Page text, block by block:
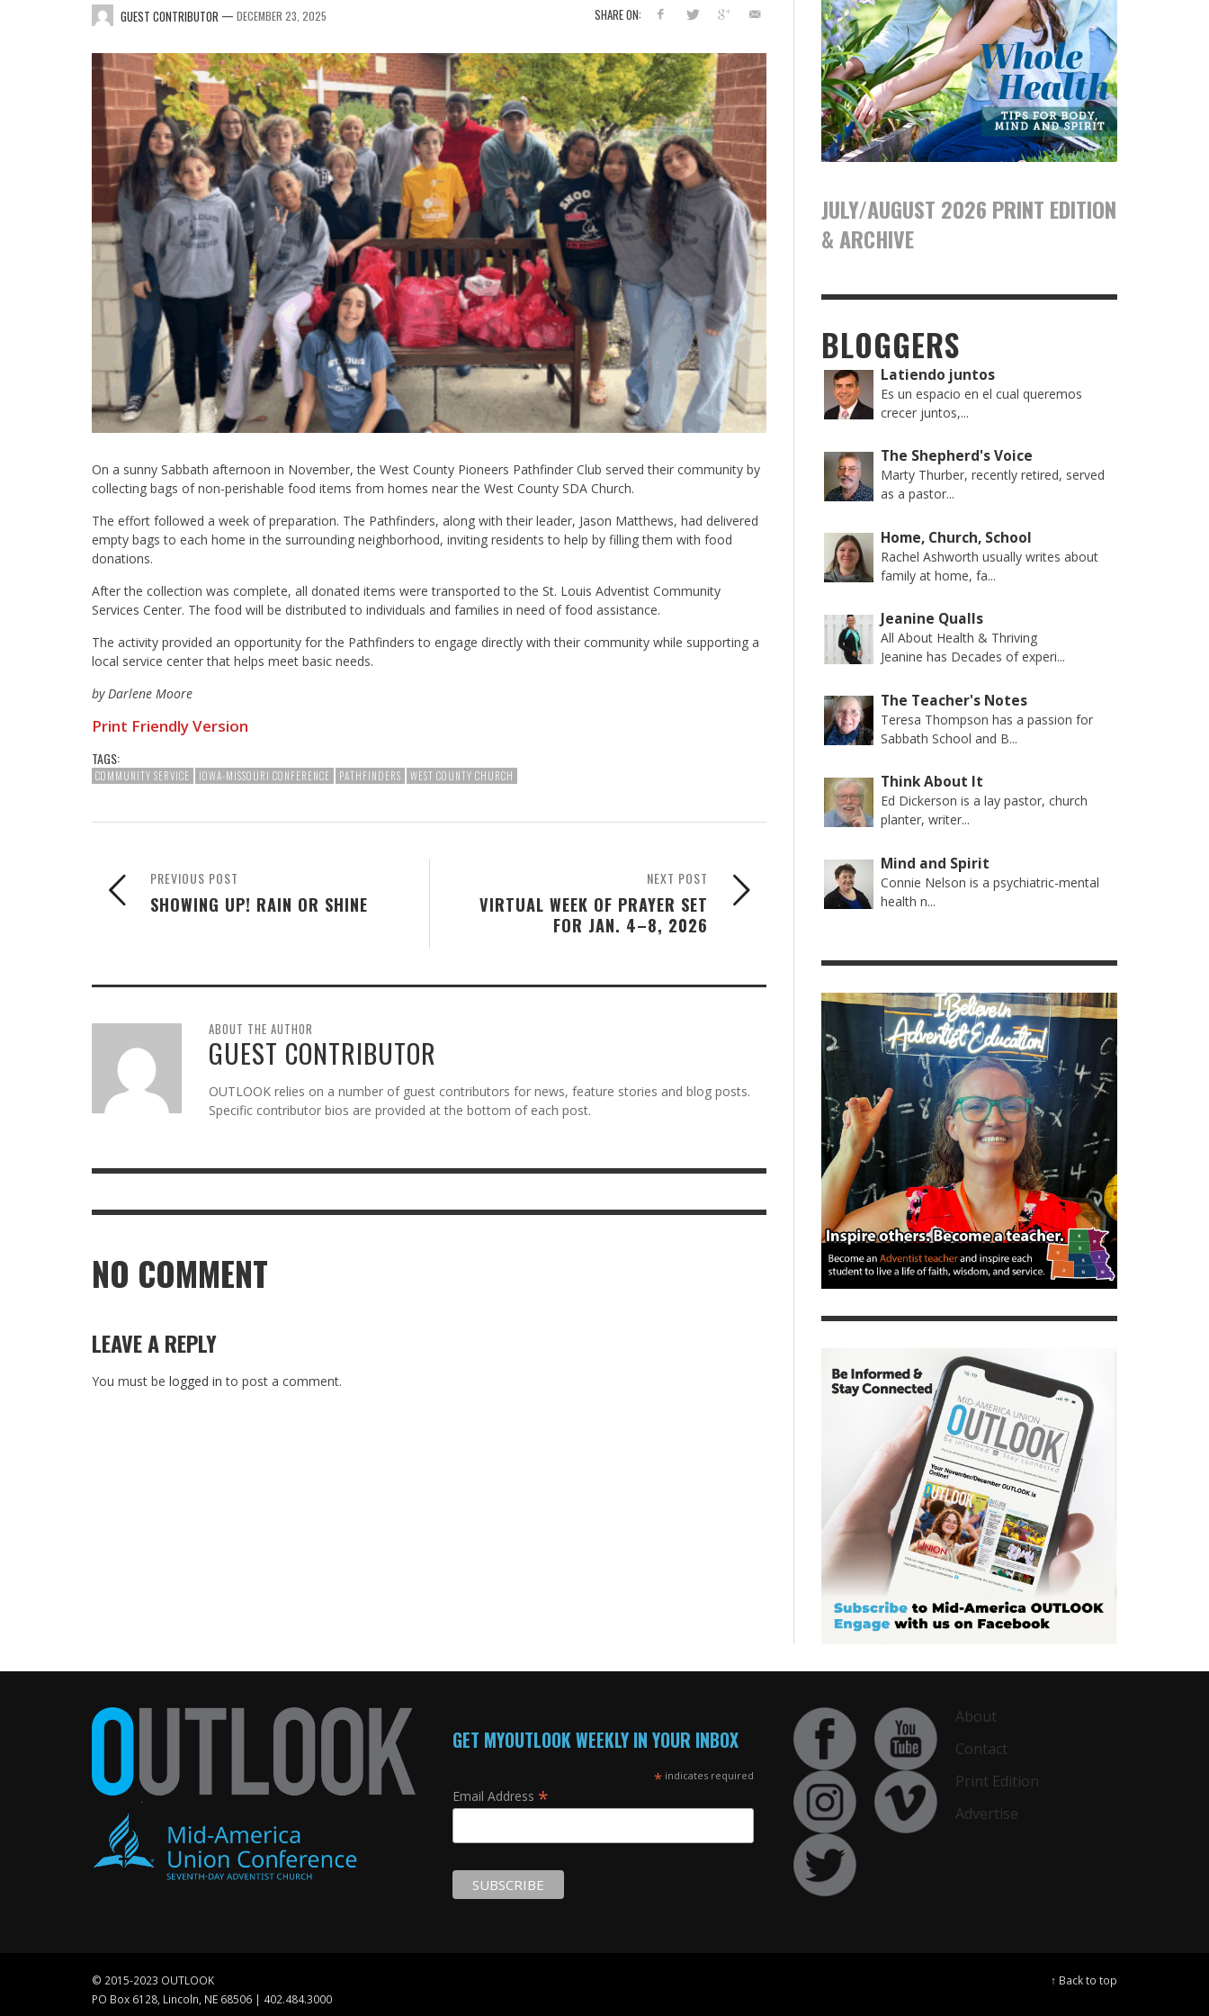
SHARE ON:
GUEST CONTRIBUTOR — DECEMBER 23, 2025
On a sunny Sabbath afternoon in November, the West County Pioneers Pathfinder Club served their community by
collecting bags of non-perishable food items from homes near the West County SDA Church.
The effort followed a week of preparation. The Pathfinders, along with their leader, Jason Matthews, had delivered
empty bags to each home in the surrounding neighborhood, inviting residents to help by filling them with food
donations.
After the collection was complete, all donated items were transported to the St. Louis Adventist Community
Services Center. The food will be distributed to individuals and families in need of food assistance.
The activity provided an opportunity for the Pathfinders to engage directly with their community while supporting a
local service center that helps meet basic needs.
by Darlene Moore
Print Friendly Version
TAGS:
COMMUNITY SERVICE IOWA-MISSOURI CONFERENCE PATHFINDERS WEST COUNTY CHURCH
NEXT POST
VIRTUAL WEEK OF PRAYER SET
FOR JAN. 4–8, 2026
PREVIOUS POST
SHOWING UP! RAIN OR SHINE
ABOUT THE AUTHOR
GUEST CONTRIBUTOR
OUTLOOK relies on a number of guest contributors for news, feature stories and blog posts.
Specific contributor bios are provided at the bottom of each post.
NO COMMENT
LEAVE A REPLY
You must be logged in to post a comment.
JULY/AUGUST 2026 PRINT EDITION
& ARCHIVE
BLOGGERS
Latiendo juntos
Es un espacio en el cual queremos
crecer juntos,...
The Shepherd's Voice
Marty Thurber, recently retired, served
as a pastor...
Home, Church, School
Rachel Ashworth usually writes about
family at home, fa...
Jeanine Qualls
All About Health & Thriving
Jeanine has Decades of experi...
The Teacher's Notes
Teresa Thompson has a passion for
Sabbath School and B...
Think About It
Ed Dickerson is a lay pastor, church
planter, writer...
Mind and Spirit
Connie Nelson is a psychiatric-mental
health n...
GET MYOUTLOOK WEEKLY IN YOUR INBOX
* indicates required
Email Address *
About
Contact
Print Edition
Advertise
© 2015-2023 OUTLOOK
PO Box 6128, Lincoln, NE 68506 | 402.484.3000
↑ Back to top